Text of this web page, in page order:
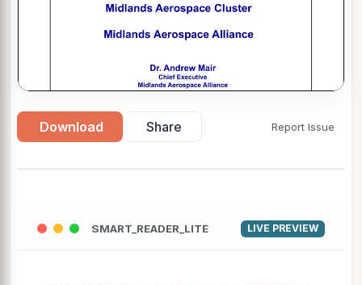
▶
Download Share Report Issue
SMART_READER_LITE LIVE PREVIEW